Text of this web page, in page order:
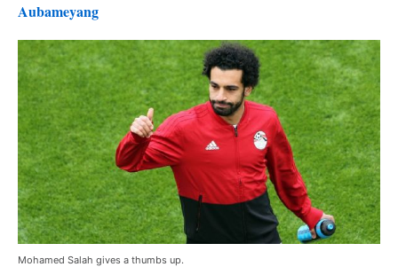
Aubameyang
Mohamed Salah gives a thumbs up.